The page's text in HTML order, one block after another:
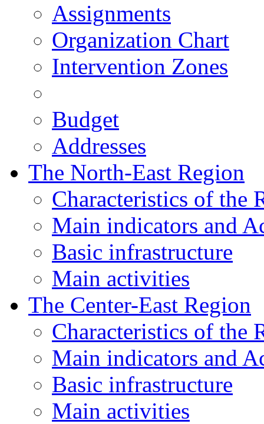
Assignments
Organization Chart
Intervention Zones
Budget
Addresses
The North-East Region
Characteristics of the
Main indicators and
Basic infrastructure
Main activities
The Center-East Region
Characteristics of the
Main indicators and
Basic infrastructure
Main activities